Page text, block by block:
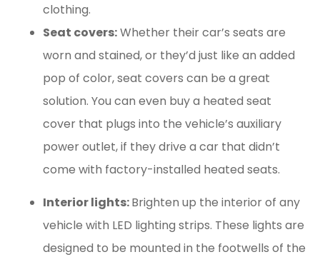
clothing.
Seat covers:Whether their car’s seats are
worn and stained, or they’d just like an added
pop of color, seat covers can be a great
solution. You can even buy a heated seat
cover that plugs into the vehicle’s auxiliary
power outlet, if they drive a car that didn’t
come with factory-installed heated seats.
Interior lights:Brighten up the interior of any
vehicle with LED lighting strips. These lights are
designed to be mounted in the footwells of the